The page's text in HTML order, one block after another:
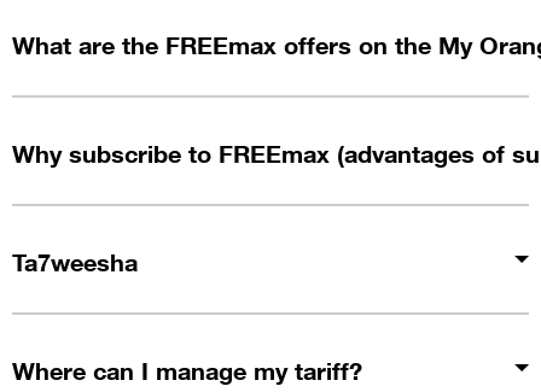
What are the FREEmax offers on the My
Why subscribe to FREEmax (advantages of
Ta7weesha
Where can I manage my tariff?